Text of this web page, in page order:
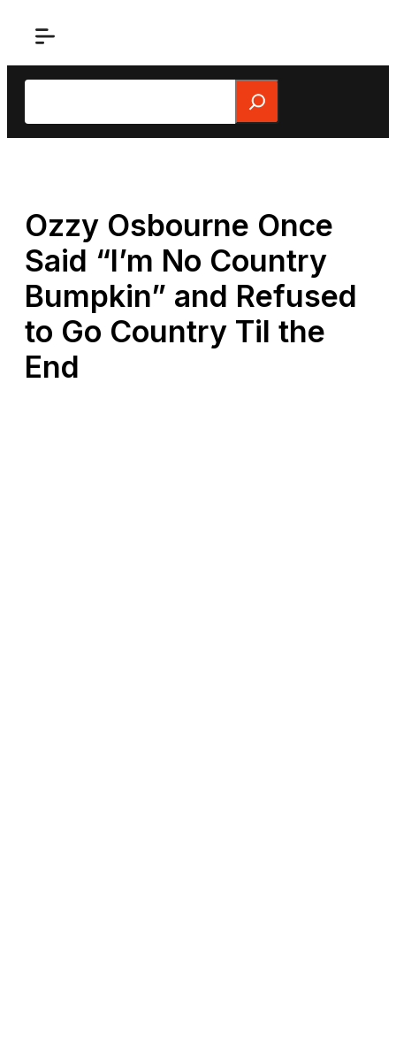
Search
Ozzy Osbourne Once
Said “I’m No Country
Bumpkin” and Refused
to Go Country Til the
End